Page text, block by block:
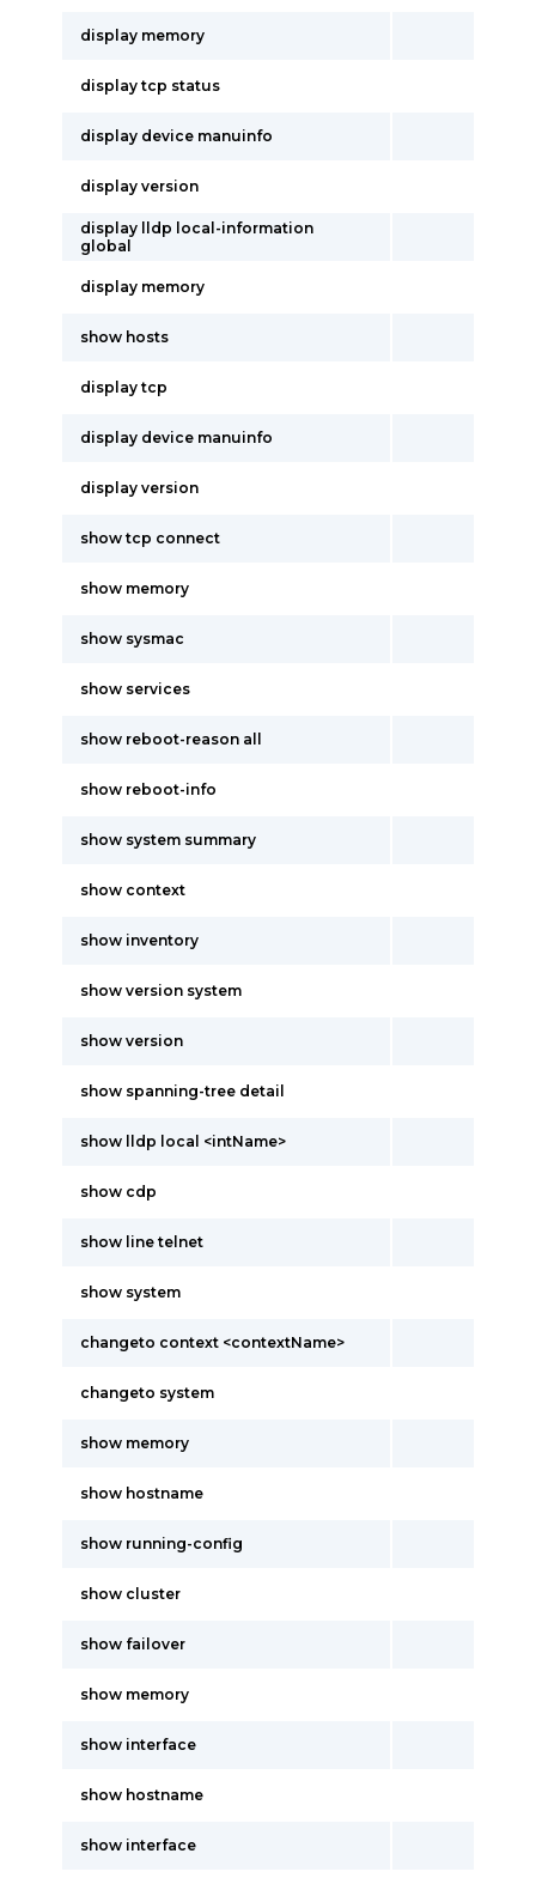
display memory
display tcp status
display device manuinfo
display version
display lldp local-information
global
display memory
show hosts
display tcp
display device manuinfo
display version
show tcp connect
show memory
show sysmac
show services
show reboot-reason all
show reboot-info
show system summary
show context
show inventory
show version system
show version
show spanning-tree detail
show lldp local <intName>
show cdp
show line telnet
show system
changeto context <contextName>
changeto system
show memory
show hostname
show running-config
show cluster
show failover
show memory
show interface
show hostname
show interface